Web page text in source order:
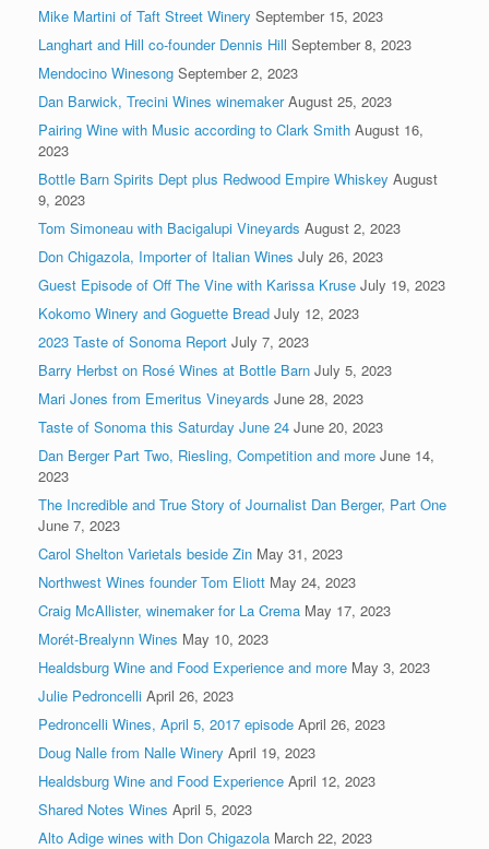
Mike Martini of Taft Street Winery September 15, 2023
Langhart and Hill co-founder Dennis Hill September 8, 2023
Mendocino Winesong September 2, 2023
Dan Barwick, Trecini Wines winemaker August 25, 2023
Pairing Wine with Music according to Clark Smith August 16,
2023
Bottle Barn Spirits Dept plus Redwood Empire Whiskey August
9, 2023
Tom Simoneau with Bacigalupi Vineyards August 2, 2023
Don Chigazola, Importer of Italian Wines July 26, 2023
Guest Episode of Off The Vine with Karissa Kruse July 19, 2023
Kokomo Winery and Goguette Bread July 12, 2023
2023 Taste of Sonoma Report July 7, 2023
Barry Herbst on Rosé Wines at Bottle Barn July 5, 2023
Mari Jones from Emeritus Vineyards June 28, 2023
Taste of Sonoma this Saturday June 24 June 20, 2023
Dan Berger Part Two, Riesling, Competition and more June 14,
2023
The Incredible and True Story of Journalist Dan Berger, Part One
June 7, 2023
Carol Shelton Varietals beside Zin May 31, 2023
Northwest Wines founder Tom Eliott May 24, 2023
Craig McAllister, winemaker for La Crema May 17, 2023
Morét-Brealynn Wines May 10, 2023
Healdsburg Wine and Food Experience and more May 3, 2023
Julie Pedroncelli April 26, 2023
Pedroncelli Wines, April 5, 2017 episode April 26, 2023
Doug Nalle from Nalle Winery April 19, 2023
Healdsburg Wine and Food Experience April 12, 2023
Shared Notes Wines April 5, 2023
Alto Adige wines with Don Chigazola March 22, 2023